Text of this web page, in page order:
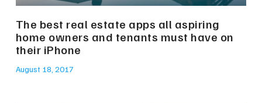
The best real estate apps all aspiring
home owners and tenants must have on
their iPhone
August 18, 2017